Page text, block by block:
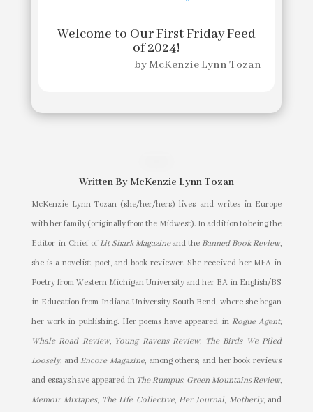
Welcome to Our First Friday Feed
of 2024!
by McKenzie Lynn Tozan
Written By McKenzie Lynn Tozan
McKenzie Lynn Tozan (she/her/hers) lives and writes in Europe
with her family (originally from the Midwest). In addition to being the
Editor-in-Chief of Lit Shark Magazineand the Banned Book Review,
she is a novelist, poet, and book reviewer. She received her MFA in
Poetry from Western Michigan University and her BA in English/BS
in Education from Indiana University South Bend, where she began
her work in publishing. Her poems have appeared in Rogue Agent,
Whale Road Review, Young Ravens Review, The Birds We Piled
Loosely, and Encore Magazine, among others; and her book reviews
and essays have appeared in The Rumpus, Green Mountains Review,
Memoir Mixtapes, The Life Collective, Her Journal, Motherly, and